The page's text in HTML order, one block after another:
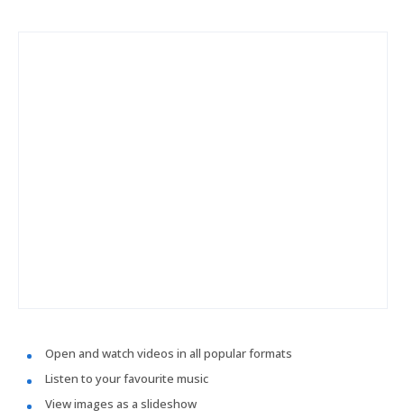
Open and watch videos in all popular formats
Listen to your favourite music
View images as a slideshow